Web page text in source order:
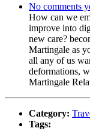
No comments
How can we
improve into
new care?
Martingale as
all any of us
deformations,
Martingale
Category:
Tags: